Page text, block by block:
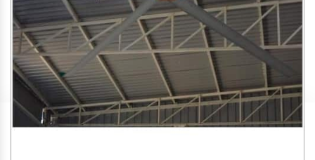
SA Engineering Corporationis one of the trusted
HVLS
Fan Manufacturers in Manmad. We aim to improve air